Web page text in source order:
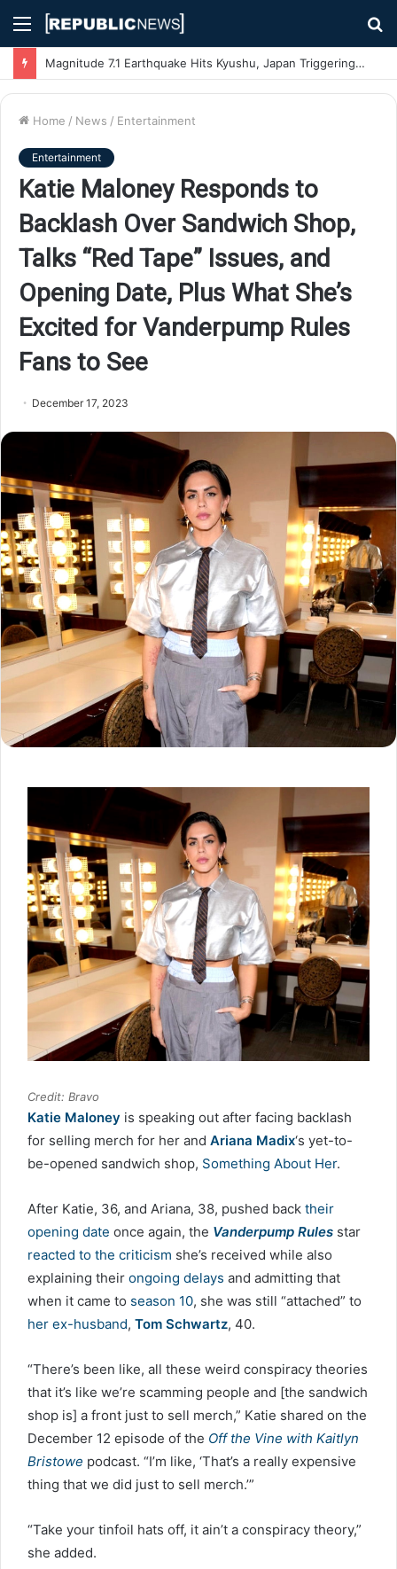
Menu
Magnitude 7.1 Earthquake Hits Kyushu, Japan Triggering Tsunami Advisories
Home / News / Entertainment
Entertainment
Katie Maloney Responds to
Backlash Over Sandwich Shop,
Talks “Red Tape” Issues, and
Opening Date, Plus What She’s
Excited for Vanderpump Rules
Fans to See
December 17, 2023
Credit: Bravo
Katie Maloney is speaking out after facing backlash
for selling merch for her and Ariana Madix‘s yet-to-
be-opened sandwich shop, Something About Her.
After Katie, 36, and Ariana, 38, pushed back their
opening date once again, the Vanderpump Rules star
reacted to the criticism she’s received while also
explaining their ongoing delays and admitting that
when it came to season 10, she was still “attached” to
her ex-husband, Tom Schwartz, 40.
“There’s been like, all these weird conspiracy theories
that it’s like we’re scamming people and [the sandwich
shop is] a front just to sell merch,” Katie shared on the
December 12 episode of the Off the Vine with Kaitlyn
Bristowe podcast. “I’m like, ‘That’s a really expensive
thing that we did just to sell merch.’”
“Take your tinfoil hats off, it ain’t a conspiracy theory,”
she added.